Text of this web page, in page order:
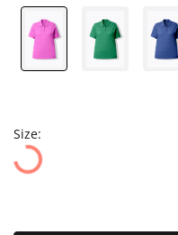
Size: